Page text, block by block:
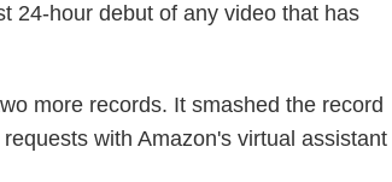
24-hour debut of any video that has
more records. It smashed the record
with Amazon's virtual assistant